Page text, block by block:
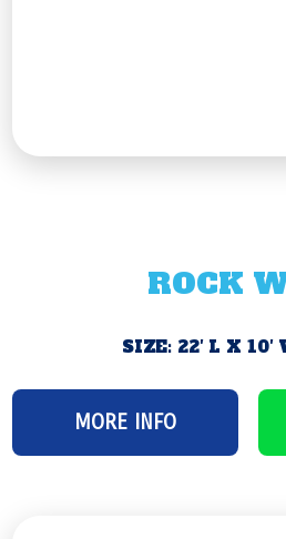
ROCK
SIZE: 22′ L X 10′
MORE INFO